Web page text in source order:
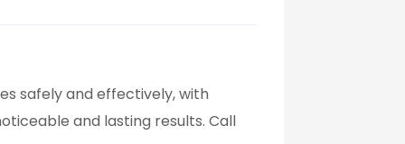
safely and effectively, with
and lasting results. Call